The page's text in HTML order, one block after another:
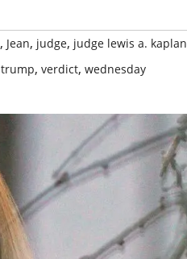
, Jean, judge, judge lewis a. kaplan
trump, verdict, wednesday